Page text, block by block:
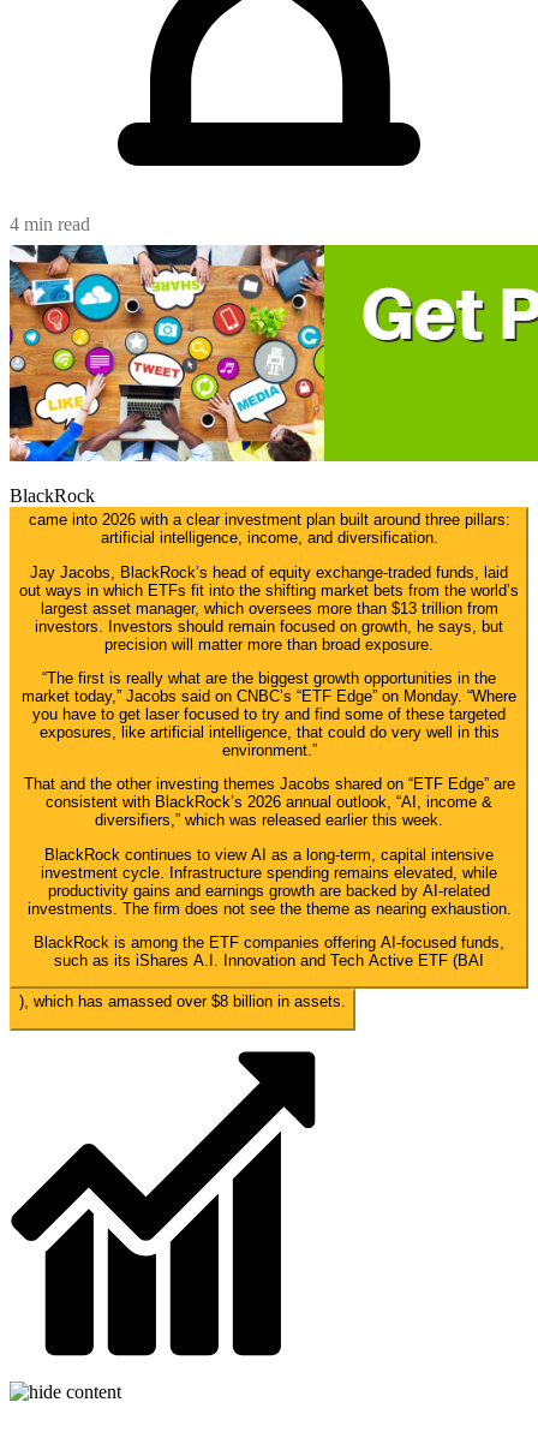
4 min read
BlackRock
came into 2026 with a clear investment plan built around three pillars:
artificial intelligence, income, and diversification.
Jay Jacobs, BlackRock’s head of equity exchange-traded funds, laid
out ways in which ETFs fit into the shifting market bets from the world’s
largest asset manager, which oversees more than $13 trillion from
investors. Investors should remain focused on growth, he says, but
precision will matter more than broad exposure.
“The first is really what are the biggest growth opportunities in the
market today,” Jacobs said on CNBC’s “ETF Edge” on Monday. “Where
you have to get laser focused to try and find some of these targeted
exposures, like artificial intelligence, that could do very well in this
environment.”
That and the other investing themes Jacobs shared on “ETF Edge” are
consistent with BlackRock’s 2026 annual outlook, “AI, income &
diversifiers,” which was released earlier this week.
BlackRock continues to view AI as a long-term, capital intensive
investment cycle. Infrastructure spending remains elevated, while
productivity gains and earnings growth are backed by AI-related
investments. The firm does not see the theme as nearing exhaustion.
BlackRock is among the ETF companies offering AI-focused funds,
such as its iShares A.I. Innovation and Tech Active ETF (BAI
), which has amassed over $8 billion in assets.